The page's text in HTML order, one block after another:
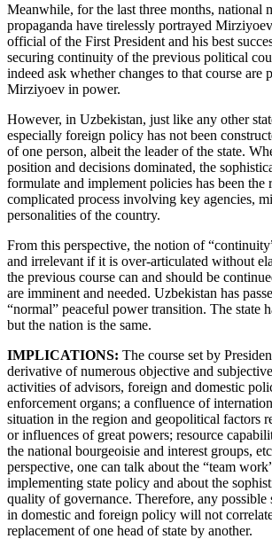
Meanwhile, for the last three months, national
propaganda have tirelessly portrayed
official of the First President and his best
securing continuity of the previous political
indeed ask whether changes to that course are
Mirziyoev in power.
However, in Uzbekistan, just like any other
especially foreign policy has not been
of one person, albeit the leader of the state.
position and decisions dominated, the
formulate and implement policies has been the
complicated process involving key agencies,
personalities of the country.
From this perspective, the notion of
and irrelevant if it is over-articulated without
the previous course can and should be
are imminent and needed. Uzbekistan has
“normal” peaceful power transition. The state
but the nation is the same.
IMPLICATIONS: The course set by
derivative of numerous objective and
activities of advisors, foreign and domestic
enforcement organs; a confluence of
situation in the region and geopolitical factors
or influences of great powers; resource
the national bourgeoisie and interest groups,
perspective, one can talk about the “team
implementing state policy and about the
quality of governance. Therefore, any possible
in domestic and foreign policy will not
replacement of one head of state by another.